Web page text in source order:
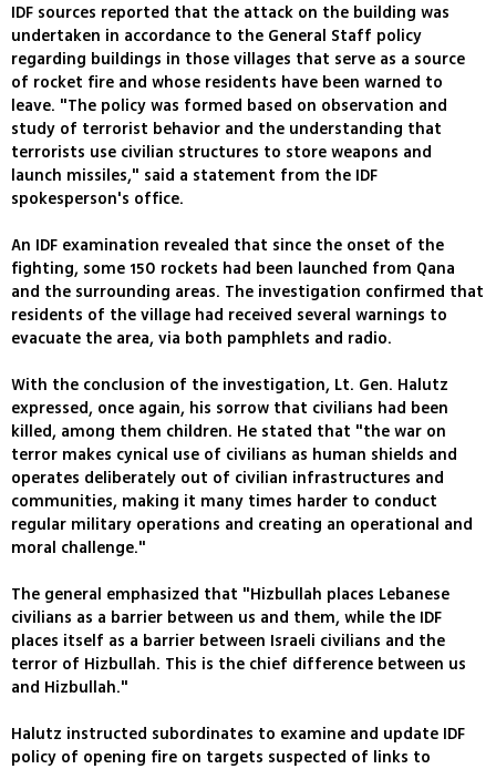
IDF sources reported that the attack on the building was
undertaken in accordance to the General Staff policy
regarding buildings in those villages that serve as a source
of rocket fire and whose residents have been warned to
leave. "The policy was formed based on observation and
study of terrorist behavior and the understanding that
terrorists use civilian structures to store weapons and
launch missiles," said a statement from the IDF
spokesperson's office.
An IDF examination revealed that since the onset of the
fighting, some 150 rockets had been launched from Qana
and the surrounding areas. The investigation confirmed that
residents of the village had received several warnings to
evacuate the area, via both pamphlets and radio.
With the conclusion of the investigation, Lt. Gen. Halutz
expressed, once again, his sorrow that civilians had been
killed, among them children. He stated that "the war on
terror makes cynical use of civilians as human shields and
operates deliberately out of civilian infrastructures and
communities, making it many times harder to conduct
regular military operations and creating an operational and
moral challenge."
The general emphasized that "Hizbullah places Lebanese
civilians as a barrier between us and them, while the IDF
places itself as a barrier between Israeli civilians and the
terror of Hizbullah. This is the chief difference between us
and Hizbullah."
Halutz instructed subordinates to examine and update IDF
policy of opening fire on targets suspected of links to